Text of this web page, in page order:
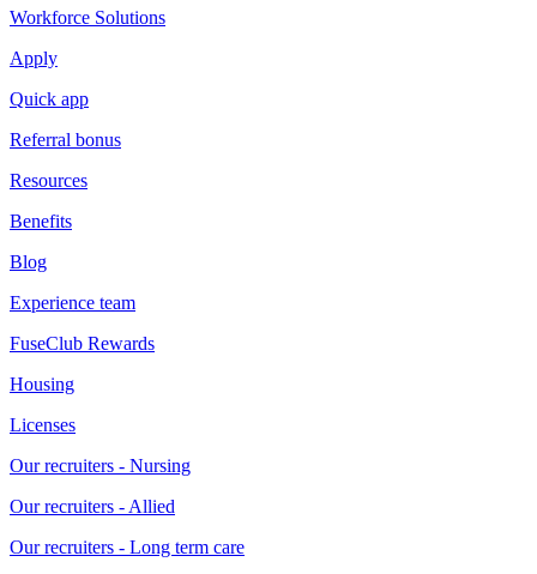
Workforce Solutions
Apply
Quick app
Referral bonus
Resources
Benefits
Blog
Experience team
FuseClub Rewards
Housing
Licenses
Our recruiters - Nursing
Our recruiters - Allied
Our recruiters - Long term care